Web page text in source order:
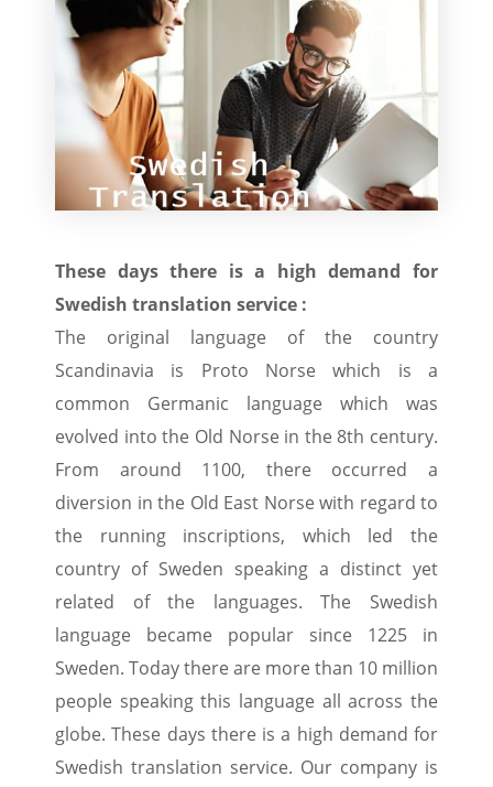
These days there is a high demand for
Swedish translation service :
The original language of the country
Scandinavia is Proto Norse which is a
common Germanic language which was
evolved into the Old Norse in the 8th century.
From around 1100, there occurred a
diversion in the Old East Norse with regard to
the running inscriptions, which led the
country of Sweden speaking a distinct yet
related of the languages. The Swedish
language became popular since 1225 in
Sweden. Today there are more than 10 million
people speaking this language all across the
globe. These days there is a high demand for
Swedish translation service. Our company is